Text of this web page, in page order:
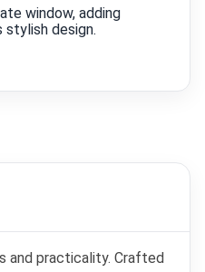
window, adding
design.
and practicality. Crafted